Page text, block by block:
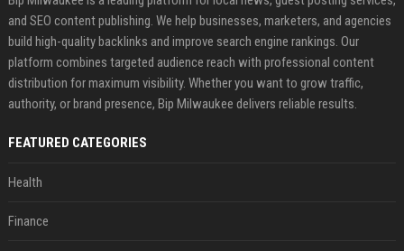
and SEO content publishing. We help businesses, marketers, and agencies
build high-quality backlinks and improve search engine rankings. Our
platform combines targeted audience reach with professional content
distribution for maximum visibility. Whether you want to grow traffic,
authority, or brand presence, Bip Milwaukee delivers reliable results.
FEATURED CATEGORIES
Health
Finance